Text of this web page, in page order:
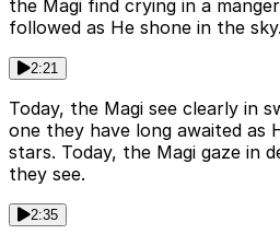
the Magi find crying in a
followed as He shone in the sky.
2:21
Today, the Magi see clearly in
one they have long awaited as
stars. Today, the Magi gaze in
they see.
2:35